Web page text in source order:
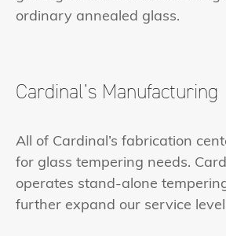
ordinary annealed glass.
Cardinal’s Manufacturing
All of Cardinal’s fabrication
for glass tempering needs.
operates stand-alone
further expand our service